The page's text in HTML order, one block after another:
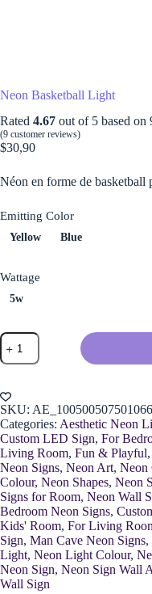
Neon Basketball Light
Rated 4.67 out of 5 based on
(9 customer reviews)
$30,90
Néon en forme de basketball
Emitting Color
Yellow Blue
Wattage
5w
Neon
Basketball
Light
SKU:
Categories: Aesthetic Neon
Custom LED Sign, For
Living Room, Fun & Playful,
Neon Signs, Neon Art, Neon
Colour, Neon Shapes, Neon
Signs for Room, Neon Wall
Bedroom Neon Signs,
Kids' Room, For Living
Sign, Man Cave Neon Signs,
Light, Neon Light Colour,
Neon Sign, Neon Sign Wall
Wall Sign